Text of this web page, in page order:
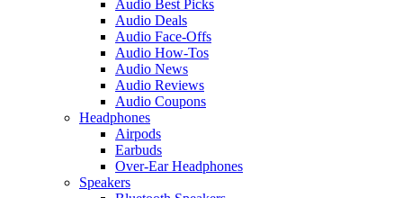
Audio Best Picks
Audio Deals
Audio Face-Offs
Audio How-Tos
Audio News
Audio Reviews
Audio Coupons
Headphones
Airpods
Earbuds
Over-Ear Headphones
Speakers